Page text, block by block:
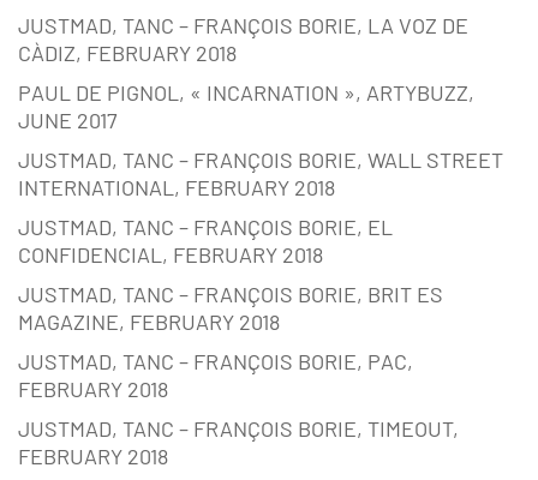
JUSTMAD, TANC – FRANÇOIS BORIE, LA VOZ DE
CÀDIZ, FEBRUARY 2018
PAUL DE PIGNOL, « INCARNATION », ARTYBUZZ,
JUNE 2017
JUSTMAD, TANC – FRANÇOIS BORIE, WALL STREET
INTERNATIONAL, FEBRUARY 2018
JUSTMAD, TANC – FRANÇOIS BORIE, EL
CONFIDENCIAL, FEBRUARY 2018
JUSTMAD, TANC – FRANÇOIS BORIE, BRIT ES
MAGAZINE, FEBRUARY 2018
JUSTMAD, TANC – FRANÇOIS BORIE, PAC,
FEBRUARY 2018
JUSTMAD, TANC – FRANÇOIS BORIE, TIMEOUT,
FEBRUARY 2018